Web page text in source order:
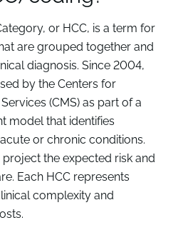
or HCC, is a term for
are grouped together and
diagnosis. Since 2004,
by the Centers for
(CMS) as part of a
model that identifies
or chronic conditions.
the expected risk and
Each HCC represents
complexity and